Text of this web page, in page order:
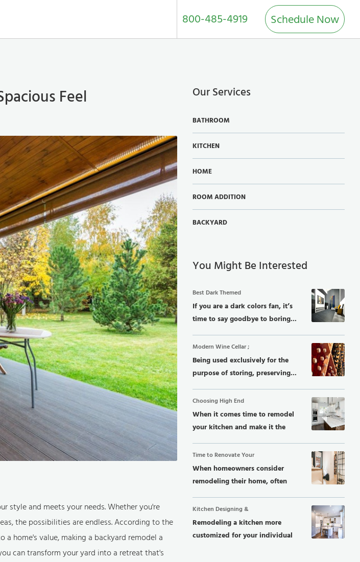
800-485-4919 Schedule Now
Feel
style and meets your needs. Whether you're
the possibilities are endless. According to the
a home's value, making a backyard remodel a
can transform your yard into a retreat that's
Our Services
BATHROOM
KITCHEN
HOME
ROOM ADDITION
BACKYARD
You Might Be Interested
Best Dark Themed
If you are a dark colors fan, it’s
time to say goodbye to boring...
Modern Wine Cellar ;
Being used exclusively for the
purpose of storing, preserving...
Choosing High End
When it comes time to remodel
your kitchen and make it the
Time to Renovate Your
When homeowners consider
remodeling their home, often
Kitchen Designing &
Remodeling a kitchen more
customized for your individual